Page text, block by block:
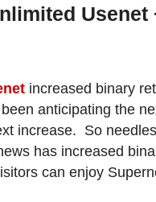
Usenet
increased binary
anticipating the
increase. So
has increased
can enjoy